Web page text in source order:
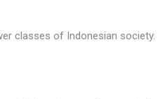
classes of Indonesian society.